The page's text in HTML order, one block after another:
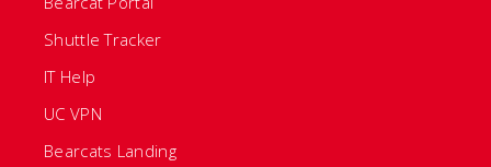
Shuttle Tracker
IT Help
UC VPN
Bearcats Landing